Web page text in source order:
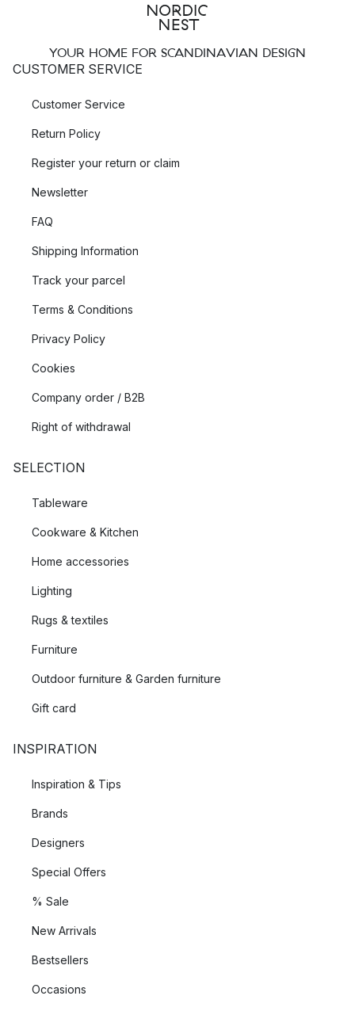
YOUR HOME FOR SCANDINAVIAN DESIGN
CUSTOMER SERVICE
Customer Service
Return Policy
Register your return or claim
Newsletter
FAQ
Shipping Information
Track your parcel
Terms & Conditions
Privacy Policy
Cookies
Company order / B2B
Right of withdrawal
SELECTION
Tableware
Cookware & Kitchen
Home accessories
Lighting
Rugs & textiles
Furniture
Outdoor furniture & Garden furniture
Gift card
INSPIRATION
Inspiration & Tips
Brands
Designers
Special Offers
% Sale
New Arrivals
Bestsellers
Occasions